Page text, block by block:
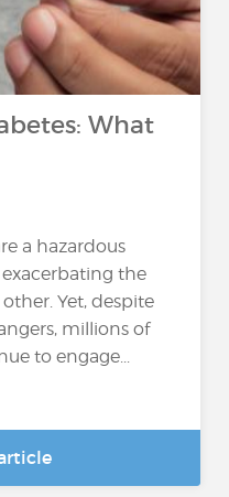
What
a hazardous
the
Yet, despite
millions of
to engage...